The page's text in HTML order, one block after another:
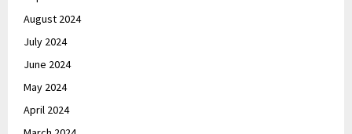
August 2024
July 2024
June 2024
May 2024
April 2024